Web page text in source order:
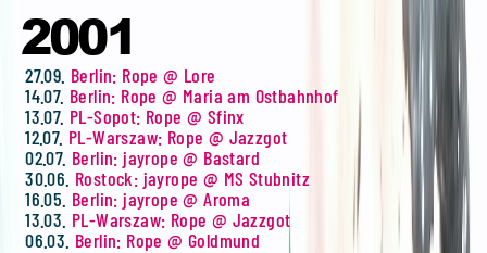
2001
27.09. Berlin: Rope @ Lore
14.07. Berlin: Rope @ Maria am Ostbahnhof
13.07. PL-Sopot: Rope @ Sfinx
12.07. PL-Warszaw: Rope @ Jazzgot
02.07. Berlin: jayrope @ Bastard
30.06. Rostock: jayrope @ MS Stubnitz
16.05. Berlin: jayrope @ Aroma
13.03. PL-Warszaw: Rope @ Jazzgot
06.03. Berlin: Rope @ Goldmund